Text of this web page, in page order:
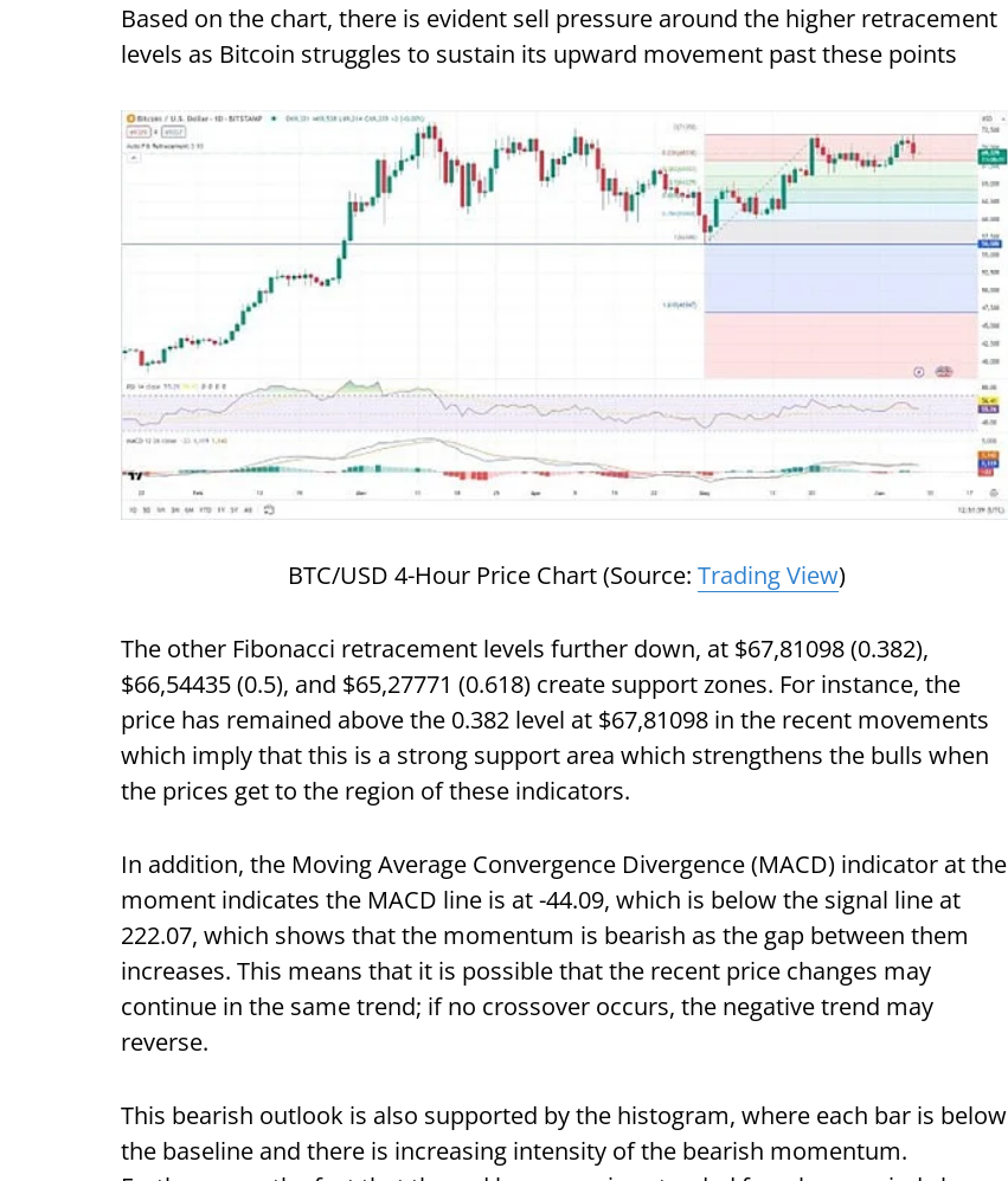
Based on the chart, there is evident sell pressure around the higher retracement
levels as Bitcoin struggles to sustain its upward movement past these points
BTC/USD 4-Hour Price Chart (Source: Trading View)
The other Fibonacci retracement levels further down, at $67,81098 (0.382),
$66,54435 (0.5), and $65,27771 (0.618) create support zones. For instance, the
price has remained above the 0.382 level at $67,81098 in the recent movements
which imply that this is a strong support area which strengthens the bulls when
the prices get to the region of these indicators.
In addition, the Moving Average Convergence Divergence (MACD) indicator at the
moment indicates the MACD line is at -44.09, which is below the signal line at
222.07, which shows that the momentum is bearish as the gap between them
increases. This means that it is possible that the recent price changes may
continue in the same trend; if no crossover occurs, the negative trend may
reverse.
This bearish outlook is also supported by the histogram, where each bar is below
the baseline and there is increasing intensity of the bearish momentum.